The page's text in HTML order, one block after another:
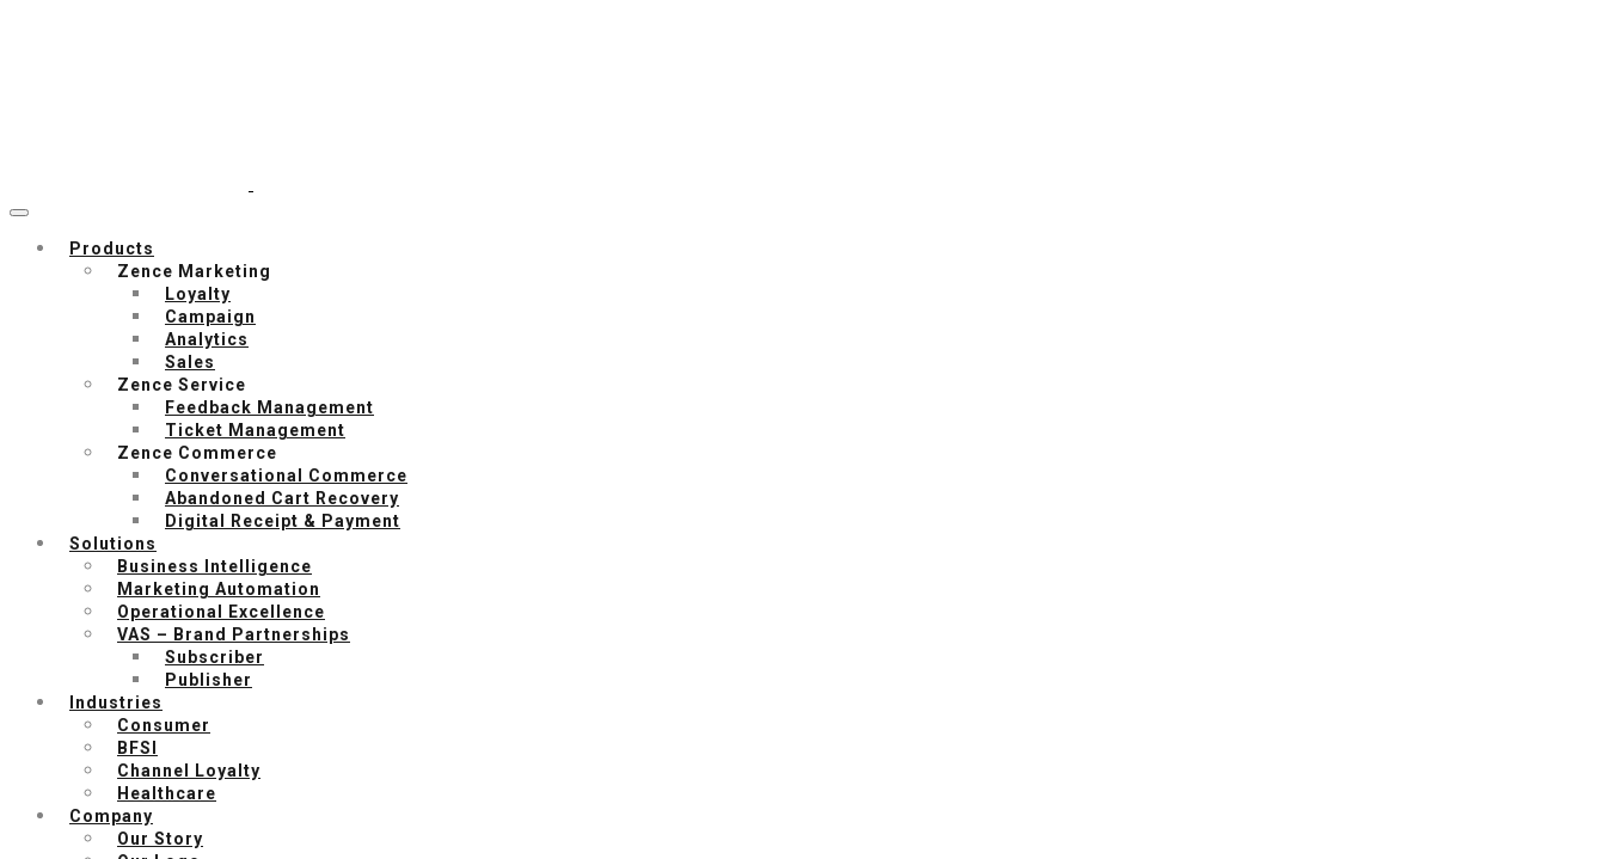
Products
Zence Marketing
Loyalty
Campaign
Analytics
Sales
Zence Service
Feedback Management
Ticket Management
Zence Commerce
Conversational Commerce
Abandoned Cart Recovery
Digital Receipt & Payment
Solutions
Business Intelligence
Marketing Automation
Operational Excellence
VAS – Brand Partnerships
Subscriber
Publisher
Industries
Consumer
BFSI
Channel Loyalty
Healthcare
Company
Our Story